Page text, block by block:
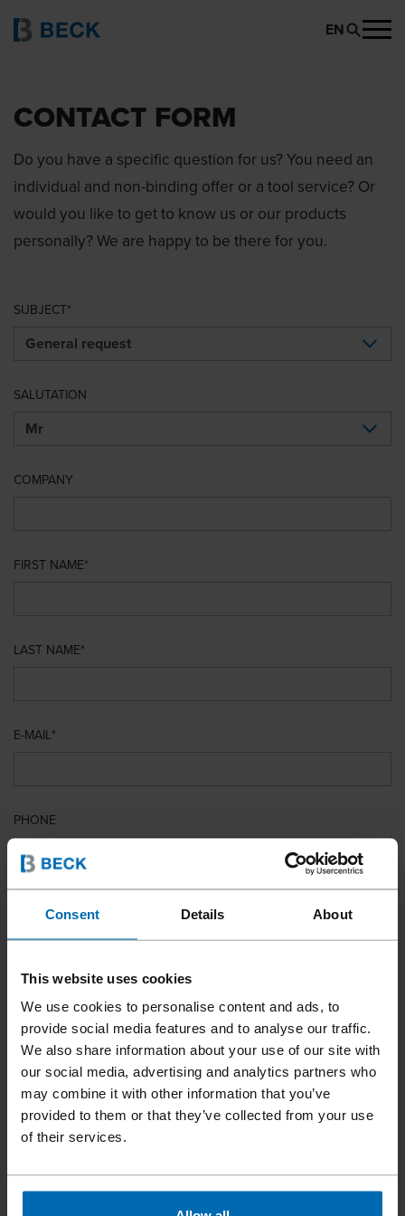
Consent Details About
This website uses cookies
We use cookies to personalise content and ads, to
provide social media features and to analyse our traffic.
We also share information about your use of our site with
our social media, advertising and analytics partners who
may combine it with other information that you’ve
provided to them or that they’ve collected from your use
of their services.
EN
CONTACT FORM
Do you have a specific question for us? You need an
individual and non-binding offer or a tool service? Or
would you like to get to know us or our products
personally? We are happy to be there for you.
SUBJECT
SALUTATION
COMPANY
FIRST NAME
LAST NAME
E-MAIL
PHONE
COUNTRY
YOUR MESSAGE